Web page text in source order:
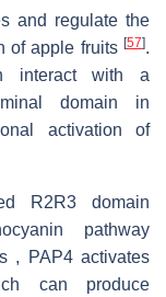
and regulate the
of apple fruits [57].
interact with a
domain in
activation of
R2R3 domain
pathway
, PAP4 activates
can produce